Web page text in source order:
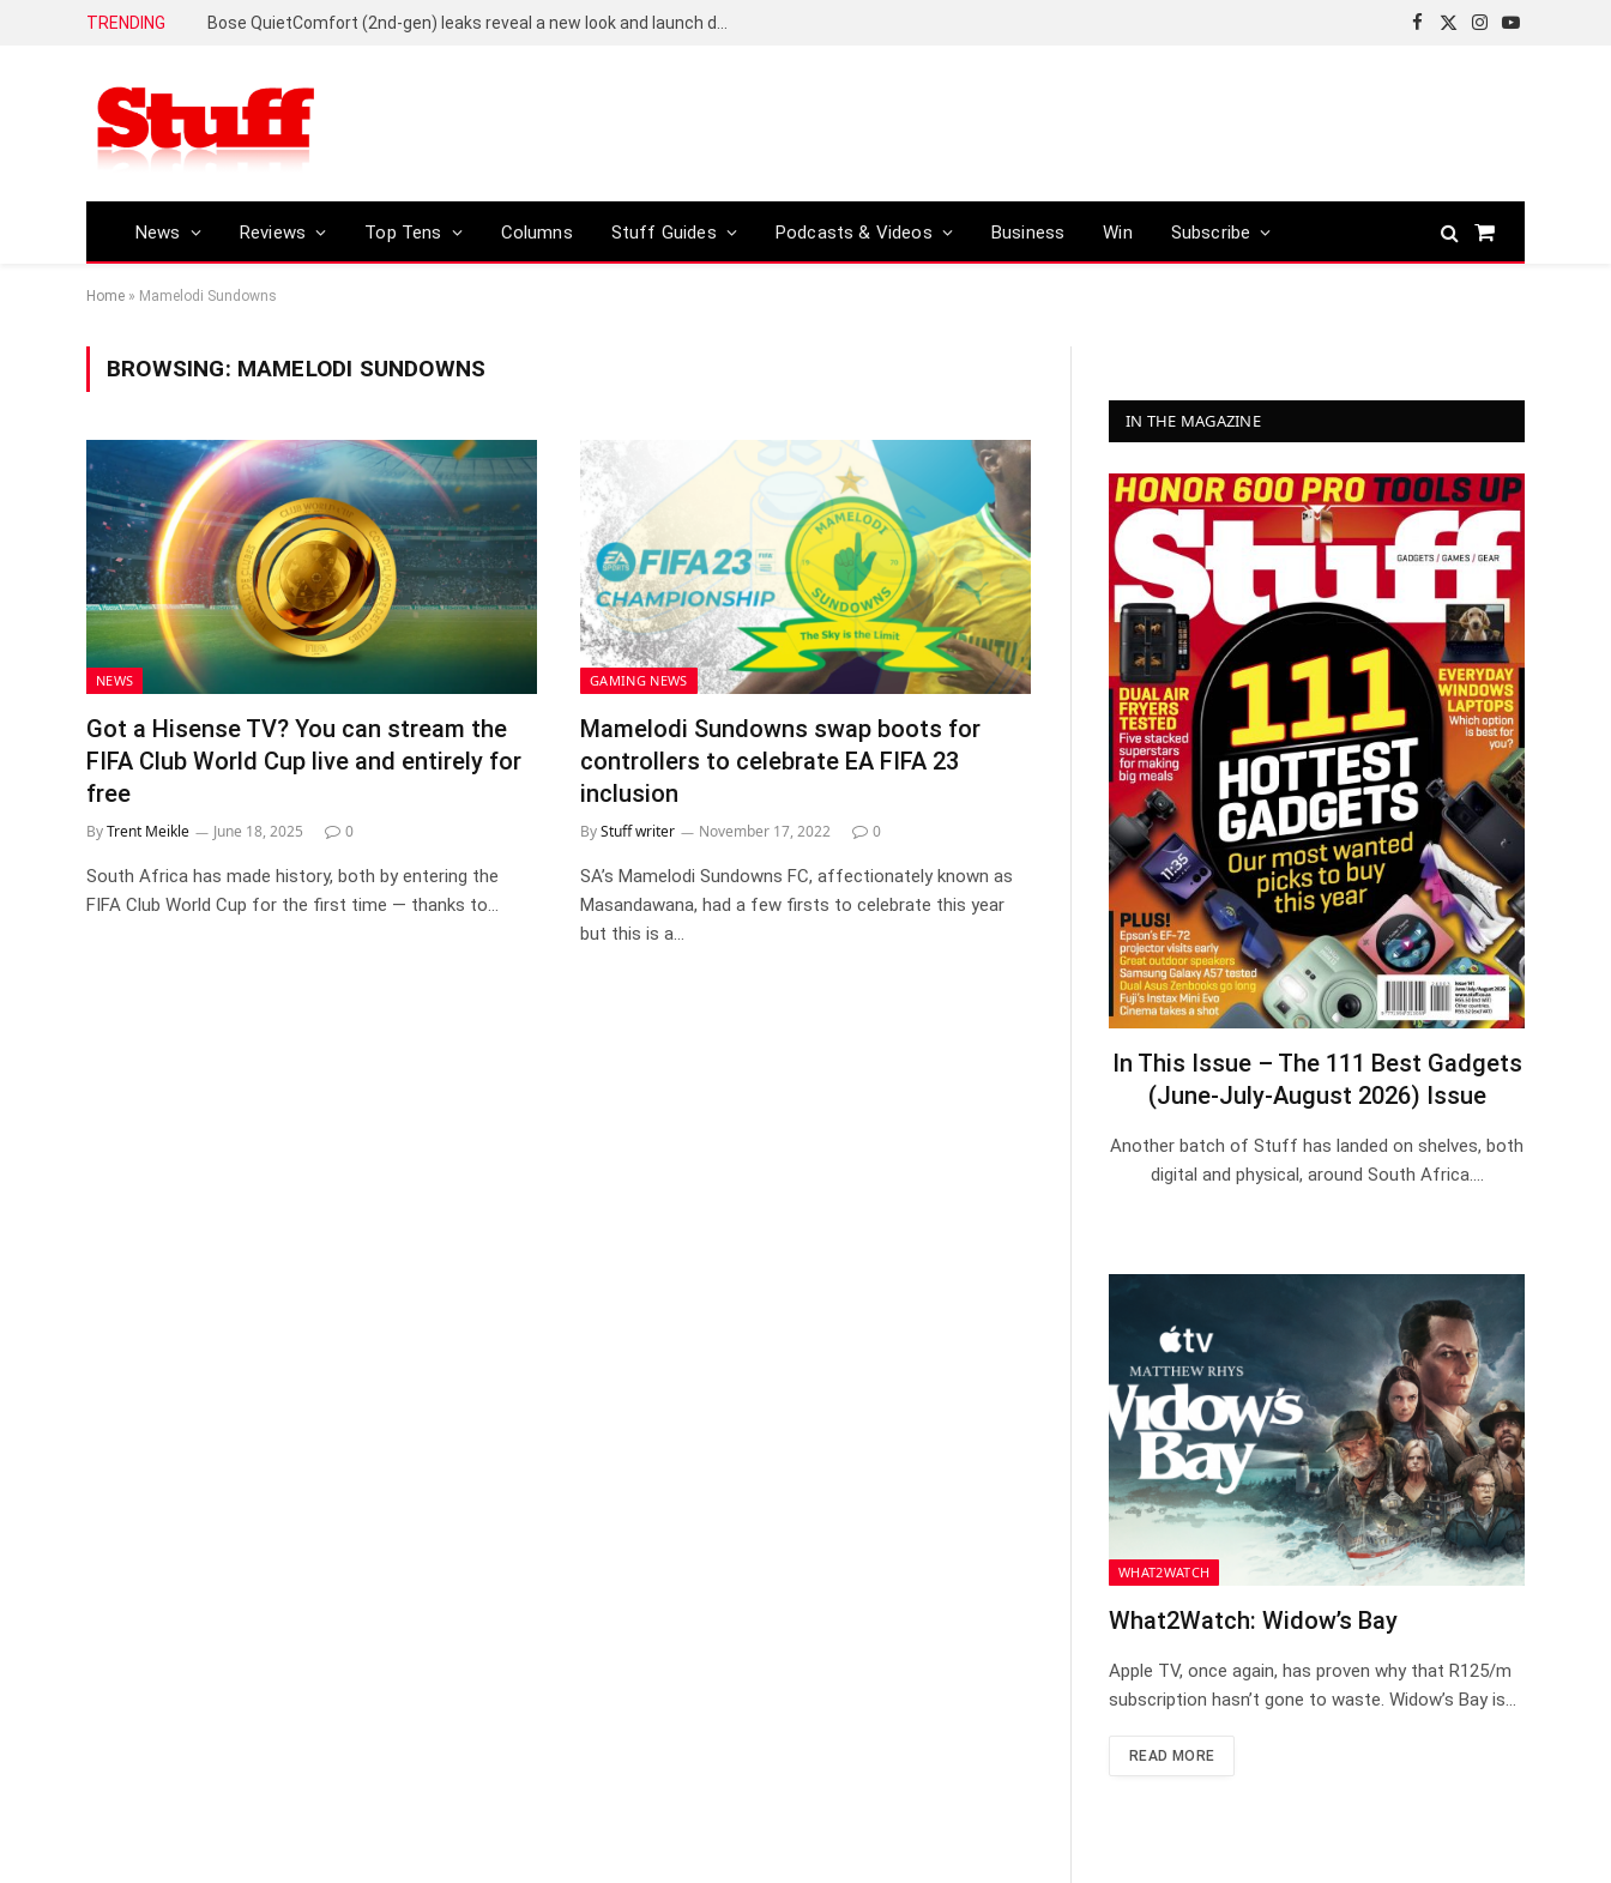
TRENDING
Facebook
X
Instagram
YouTube
News Reviews Top Tens Columns Stuff Guides Podcasts & Videos Business Win Subscribe
Shopping
Home » Mamelodi Sundowns
BROWSING: MAMELODI SUNDOWNS
NEWS
Got a Hisense TV? You can stream the
FIFA Club World Cup live and entirely for
free
ByTrent Meikle June 18, 2025 0
South Africa has made history, both by entering the
FIFA Club World Cup for the first time — thanks to…
GAMING NEWS
Mamelodi Sundowns swap boots for
controllers to celebrate EA FIFA 23
inclusion
ByStuff writer November 17, 2022 0
SA’s Mamelodi Sundowns FC, affectionately known as
Masandawana, had a few firsts to celebrate this year
but this is a…
IN THE MAGAZINE
In This Issue – The 111 Best Gadgets
(June-July-August 2026) Issue
Another batch of Stuff has landed on shelves, both
digital and physical, around South Africa.…
WHAT2WATCH
What2Watch: Widow’s Bay
Apple TV, once again, has proven why that R125/m
subscription hasn’t gone to waste. Widow’s Bay is…
READ MORE